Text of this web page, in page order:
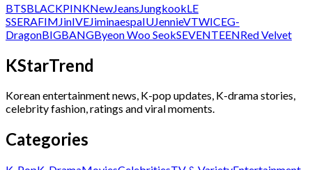
BTSBLACKPINKNewJeans JungkookLE
SSERAFIM JinIVEJiminaespaIUJennieVTWICEG-
DragonBIGBANGByeon Woo SeokSEVENTEENRed Velvet
KStarTrend
Korean entertainment news, K-pop updates, K-drama stories,
celebrity fashion, ratings and viral moments.
Categories